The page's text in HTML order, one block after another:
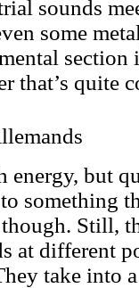
sounds
some
section
that’s quite
energy, but
something
Still,
at different
take into